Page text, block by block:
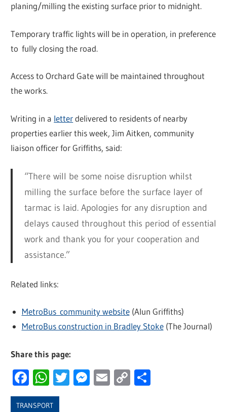
planing/milling the existing surface prior to midnight.
Temporary traffic lights will be in operation, in preference
to fully closing the road.
Access to Orchard Gate will be maintained throughout
the works.
Writing in a letterdelivered to residents of nearby
properties earlier this week, Jim Aitken, community
liaison officer for Griffiths, said:
“There will be some noise disruption whilst
milling the surface before the surface layer of
tarmac is laid. Apologies for any disruption and
delays caused throughout this period of essential
work and thank you for your cooperation and
assistance.”
Related links:
MetroBus community website(Alun Griffiths)
MetroBus construction in Bradley Stoke(The Journal)
Share this page:
Facebook
WhatsApp
Twitter
Messenger
Email
Copy
TRANSPORT